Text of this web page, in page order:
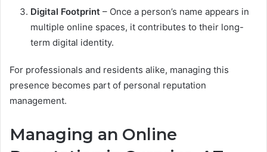
Digital Footprint – Once a person’s name appears in
multiple online spaces, it contributes to their long-
term digital identity.
For professionals and residents alike, managing this
presence becomes part of personal reputation
management.
Managing an Online